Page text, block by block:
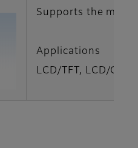
Supports the
Applications
LCD/TFT, LCD/